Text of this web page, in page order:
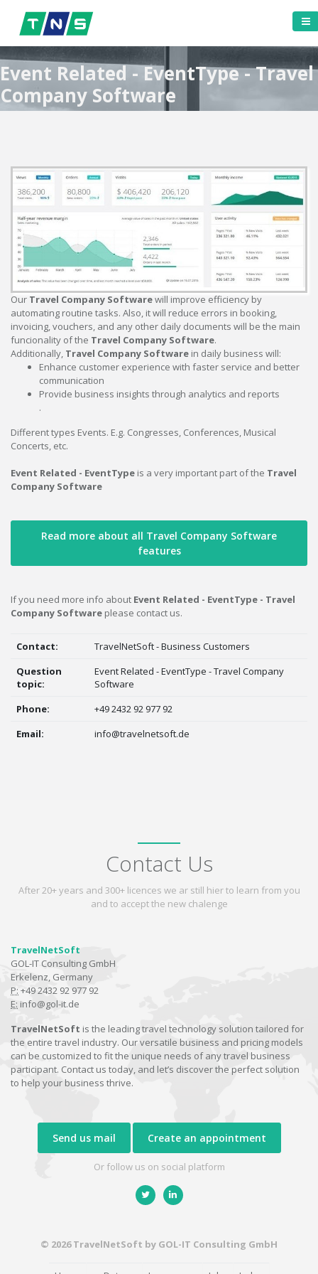
Event Related - EventType - Travel
Company Software
Our Travel Company Softwarewill improve efficiency by
automating routine tasks. Also, it will reduce errors in booking,
invoicing, vouchers, and any other daily documents will be the main
funcionality of the Travel Company Software.
Additionally, Travel Company Software in daily business will:
Enhance customer experience with faster service and better
communication
Provide business insights through analytics and reports
.
Different types Events. E.g. Congresses, Conferences, Musical
Concerts, etc.
Event Related - EventType is a very important part of the Travel
Company Software
Read more about all Travel Company Software
features
If you need more info about Event Related - EventType - Travel
Company Software please contact us.
Contact:
TravelNetSoft - Business Customers
Question
topic:
Event Related - EventType - Travel Company
Software
Phone:
+49 2432 92 977 92
Email:
info@travelnetsoft.de
Contact Us
After 20+ years and 300+ licences we ar still hier to learn from you
and to accept the new chalenge
TravelNetSoft
GOL-IT Consulting GmbH
Erkelenz, Germany
P: +49 2432 92 977 92
E: info@gol-it.de
TravelNetSoft is the leading travel technology solution tailored for
the entire travel industry. Our versatile business and pricing models
can be customized to fit the unique needs of any travel business
participant. Contact us today, and let’s discover the perfect solution
to help your business thrive.
Send us mail Create an appointment
Or follow us on social platform
© 2026 TravelNetSoft by GOL-IT Consulting GmbH